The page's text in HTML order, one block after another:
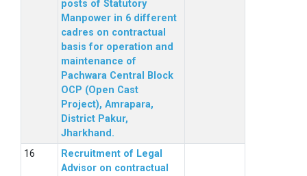
posts of Statutory
Manpower in 6 different
cadres on contractual
basis for operation and
maintenance of
Pachwara Central Block
OCP (Open Cast
Project), Amrapara,
District Pakur,
Jharkhand.
Recruitment of Legal
Advisor on contractual